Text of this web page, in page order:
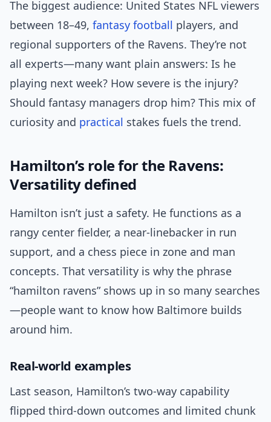
The biggest audience: United States NFL viewers
between 18–49, fantasy football players, and
regional supporters of the Ravens. They’re not
all experts—many want plain answers: Is he
playing next week? How severe is the injury?
Should fantasy managers drop him? This mix of
curiosity and practical stakes fuels the trend.
Hamilton’s role for the Ravens:
Versatility defined
Hamilton isn’t just a safety. He functions as a
rangy center fielder, a near-linebacker in run
support, and a chess piece in zone and man
concepts. That versatility is why the phrase
“hamilton ravens” shows up in so many searches
—people want to know how Baltimore builds
around him.
Real-world examples
Last season, Hamilton’s two-way capability
flipped third-down outcomes and limited chunk